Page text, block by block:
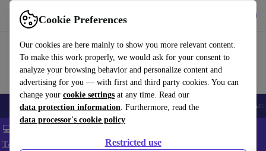
Cookie Preferences
Our cookies are here mainly to show you more relevant content.
To make this work properly, we would ask for your consent to
analyze your browsing behavior and personalize content and
advertising for you — with first and third party cookies. You can
change your cookie settings at any time. Read our
data protection information. Furthermore, read the
data processor's cookie policy
Restricted use
Use refurbed fast and easy
🎒 Back to school Smartphones Laptops Tablets Smartwatches
💻 Extra 5% off all MacBooks and laptops - Code: LAPTOP5 -
T&Cs